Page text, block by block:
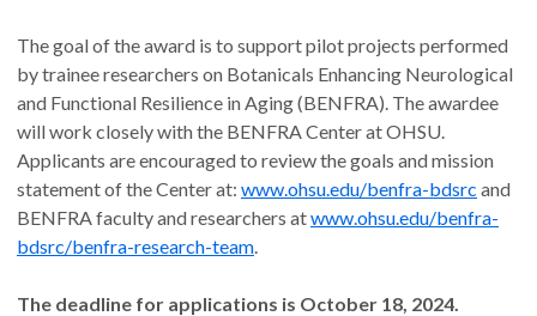
The goal of the award is to support pilot projects performed
by trainee researchers on Botanicals Enhancing Neurological
and Functional Resilience in Aging (BENFRA). The awardee
will work closely with the BENFRA Center at OHSU.
Applicants are encouraged to review the goals and mission
statement of the Center at: www.ohsu.edu/benfra-bdsrc and
BENFRA faculty and researchers atwww.ohsu.edu/benfra-
bdsrc/benfra-research-team.
The deadline for applications is October 18, 2024.